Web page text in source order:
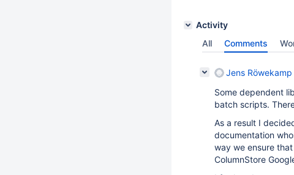
Activity
All
Comments
Jens
Some dependent
batch scripts.
As a result I
documentation
way we ensure
ColumnStore